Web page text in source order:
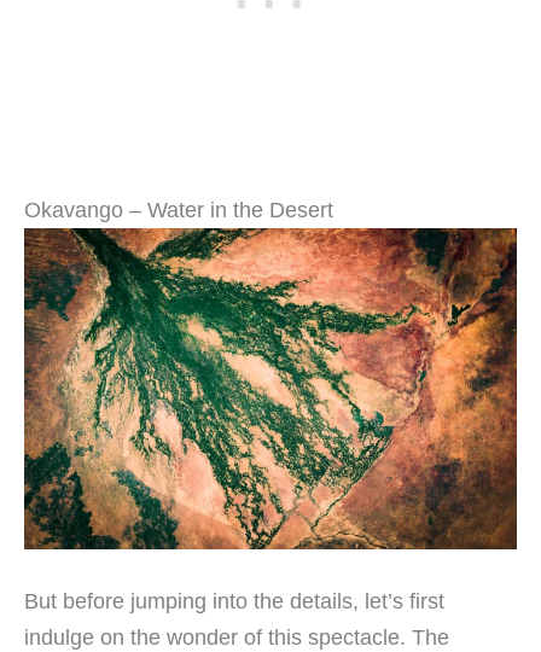
Okavango – Water in the Desert
But before jumping into the details, let’s first
indulge on the wonder of this spectacle. The